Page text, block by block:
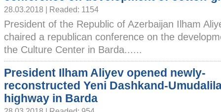
28.03.2018 | Readed: 1154
President of the Republic of Azerbaijan Ilham
chaired a republican conference on the
the Culture Center in Barda......
President Ilham Aliyev opened newly-
reconstructed Yeni Dashkand-
highway in Barda